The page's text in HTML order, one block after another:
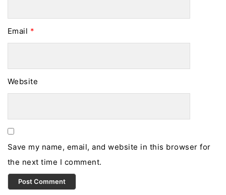
Email *
Website
Save my name, email, and website in this browser for
the next time I comment.